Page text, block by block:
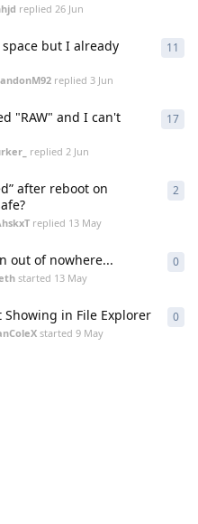
replied26 Jun
but I already
replied3 Jun
11
"RAW" and I can't
replied2 Jun
17
after reboot on
replied 13 May
2
out of nowhere...
started 13 May
0
Showing in File Explorer
started9 May
0